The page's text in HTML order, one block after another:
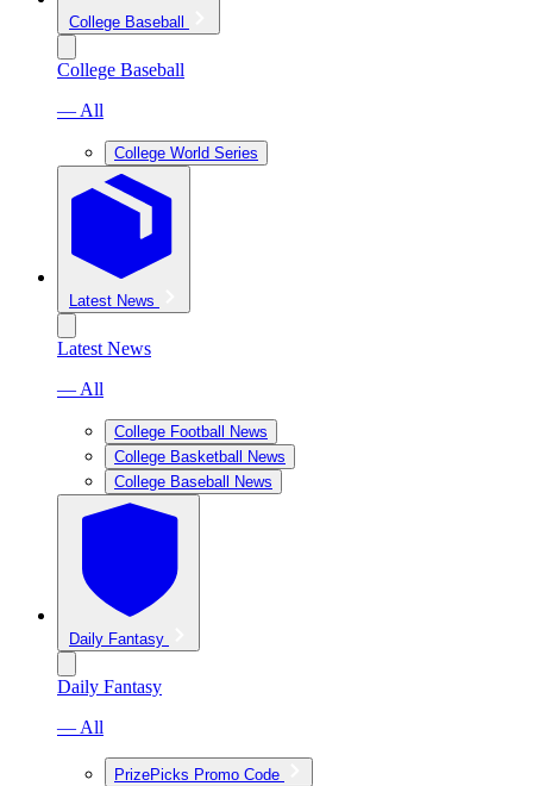
College Baseball
College Baseball
— All
College World Series
Latest News
Latest News
— All
College Football News
College Basketball News
College Baseball News
Daily Fantasy
Daily Fantasy
— All
PrizePicks Promo Code